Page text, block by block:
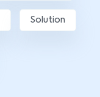
Solution